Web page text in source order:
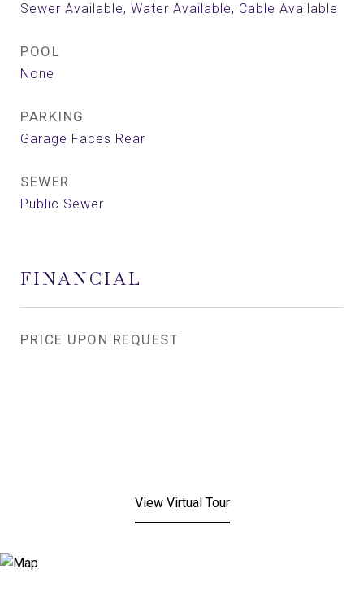
Sewer Available, Water Available, Cable Available
POOL
None
PARKING
Garage Faces Rear
SEWER
Public Sewer
FINANCIAL
PRICE UPON REQUEST
View Virtual Tour